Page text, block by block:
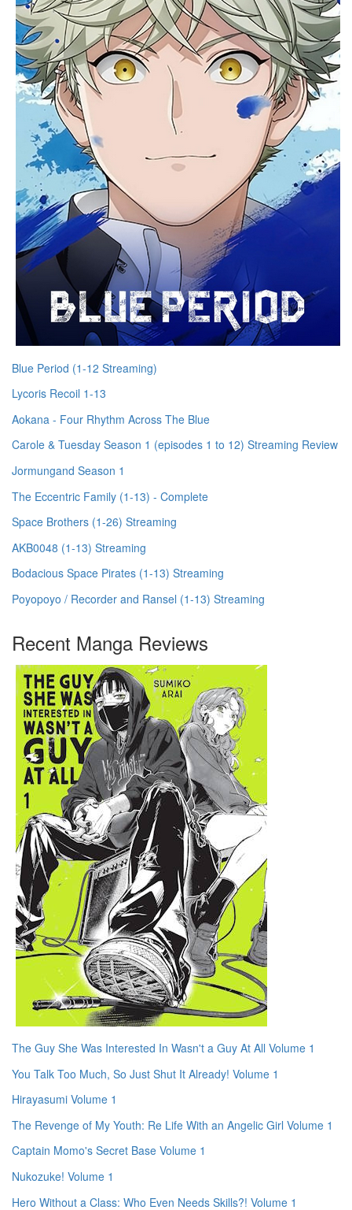
Blue Period (1-12 Streaming)
Lycoris Recoil 1-13
Aokana - Four Rhythm Across The Blue
Carole & Tuesday Season 1 (episodes 1 to 12) Streaming Review
Jormungand Season 1
The Eccentric Family (1-13) - Complete
Space Brothers (1-26) Streaming
AKB0048 (1-13) Streaming
Bodacious Space Pirates (1-13) Streaming
Poyopoyo / Recorder and Ransel (1-13) Streaming
Recent Manga Reviews
The Guy She Was Interested In Wasn't a Guy At All Volume 1
You Talk Too Much, So Just Shut It Already! Volume 1
Hirayasumi Volume 1
The Revenge of My Youth: Re Life With an Angelic Girl Volume 1
Captain Momo's Secret Base Volume 1
Nukozuke! Volume 1
Hero Without a Class: Who Even Needs Skills?! Volume 1